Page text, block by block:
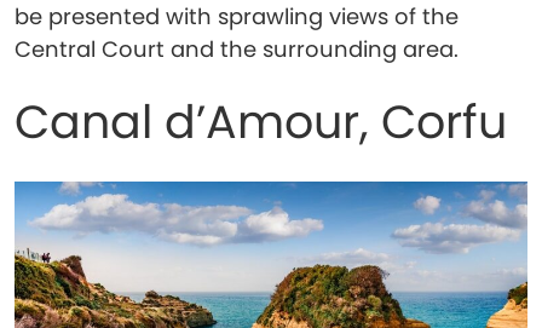
be presented with sprawling views of the
Central Court and the surrounding area.
Canal d’Amour, Corfu